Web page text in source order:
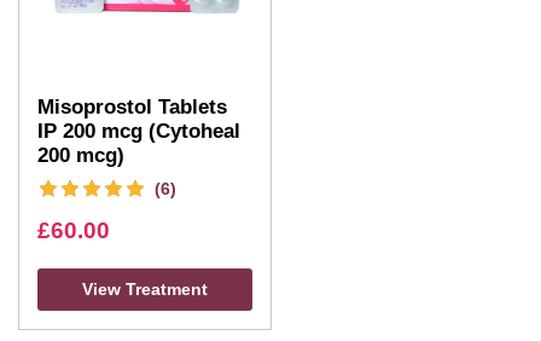
Misoprostol Tablets
IP 200 mcg (Cytoheal
200 mcg)
(6)
£60.00
View Treatment